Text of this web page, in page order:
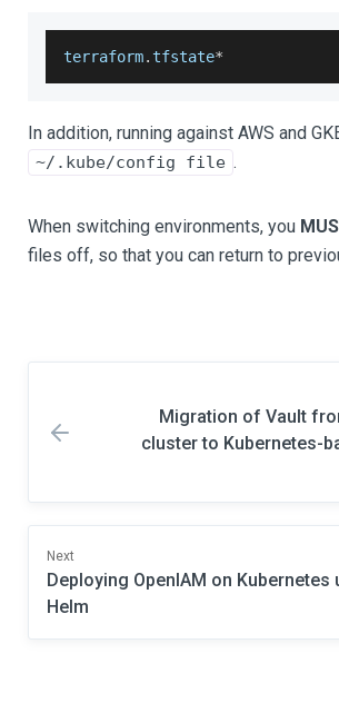
terraform.tfstate*
In addition, running against AWS and
~/.kube/config file .
When switching environments, you
files off, so that you can return to
Migration of Vault
cluster to Kubernetes-
Next
Deploying OpenIAM on Kubernetes
Helm